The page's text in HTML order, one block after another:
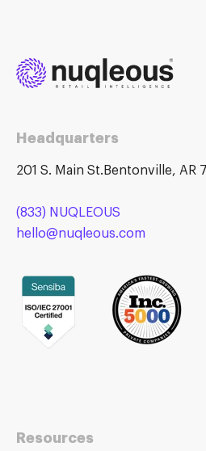
Headquarters
201 S. Main St.Bentonville, AR
(833) NUQLEOUS
hello@nuqleous.com
Resources